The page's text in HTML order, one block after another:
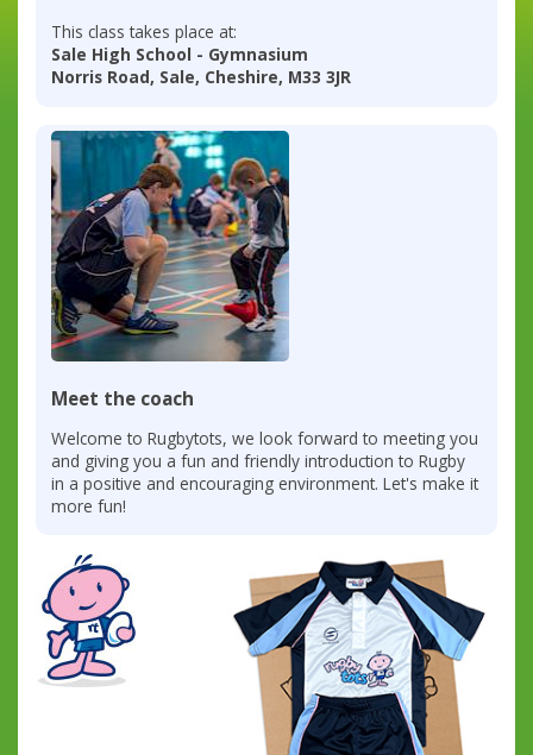
This class takes place at:
Sale High School - Gymnasium
Norris Road, Sale, Cheshire, M33 3JR
Meet the coach
Welcome to Rugbytots, we look forward to meeting you
and giving you a fun and friendly introduction to Rugby
in a positive and encouraging environment. Let's make it
more fun!